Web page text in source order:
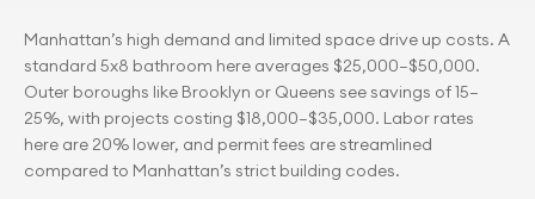
Manhattan’s high demand and limited space drive up costs. A
standard 5x8 bathroom here averages $25,000–$50,000.
Outer boroughs like Brooklyn or Queens see savings of 15–
25%, with projects costing $18,000–$35,000. Labor rates
here are 20% lower, and permit fees are streamlined
compared to Manhattan’s strict building codes.